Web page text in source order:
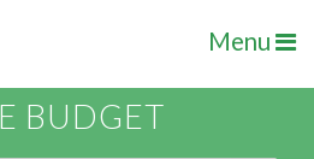
Menu
BUDGET